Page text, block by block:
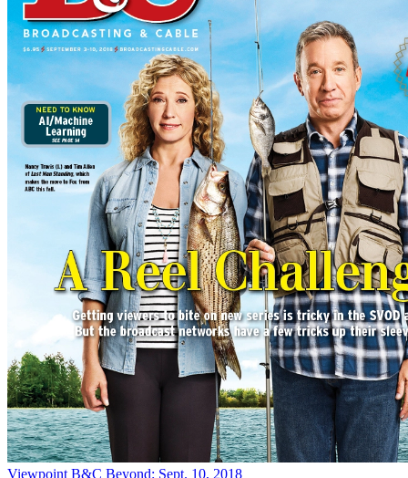
Viewpoint B&C Beyond: Sept. 10, 2018